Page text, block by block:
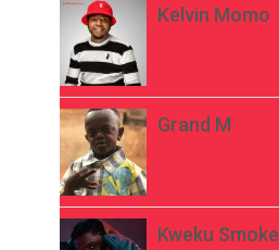
Kelvin Momo
Grand M
Kweku Smoke